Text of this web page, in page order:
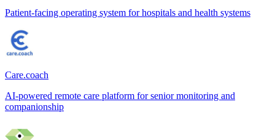
Patient-facing operating system for hospitals and health systems
Care.coach
AI-powered remote care platform for senior monitoring and
companionship